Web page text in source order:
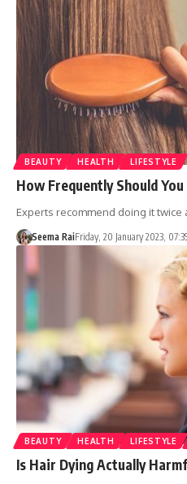
BEAUTY HEALTH LIFESTYLE
How Frequently Should
Experts recommend doing it twice
Seema RaiFriday, 20 January 2023,
BEAUTY HEALTH LIFESTYLE
Is Hair Dying Actually